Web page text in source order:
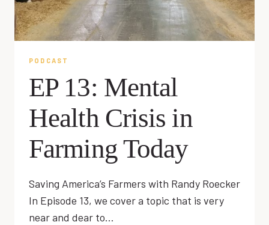
PODCAST
EP 13: Mental
Health Crisis in
Farming Today
Saving America’s Farmers with Randy Roecker
In Episode 13, we cover a topic that is very
near and dear to…